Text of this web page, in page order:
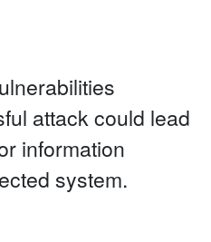
attack could lead
information
system.